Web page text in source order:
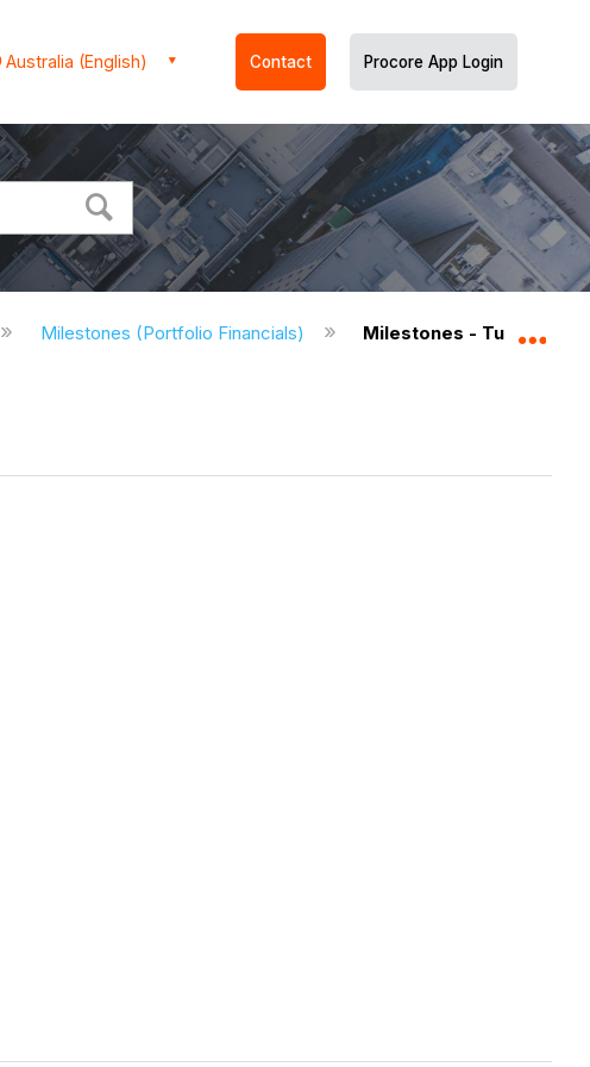
Australia (English) Contact Procore App Login
Milestones (Portfolio Financials) Milestones - Tutorials